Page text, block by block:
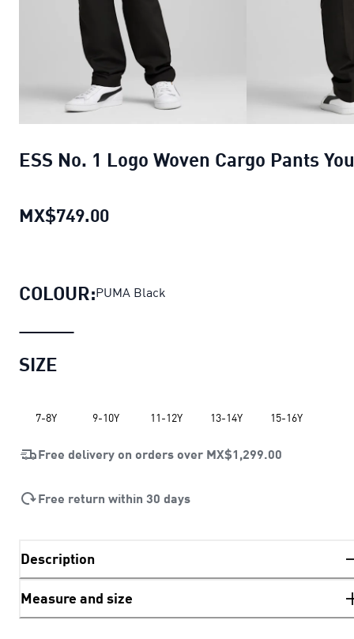
ESS No. 1 Logo Woven Cargo Pants
MX$749.00
COLOUR:PUMA Black
SIZE
7-8Y 9-10Y 11-12Y 13-14Y 15-16Y
Free delivery on orders over MX$1,299.00
Free return within 30 days
Description
Measure and size